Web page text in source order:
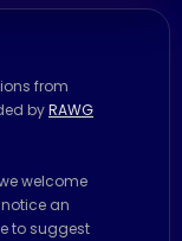
from
byRAWG
welcome
an
to suggest